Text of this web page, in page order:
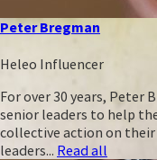
Peter Bregman
Heleo Influencer
For over 30 years, Peter
senior leaders to help
collective action on
leaders... Read all